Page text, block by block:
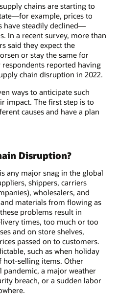
chains are starting to
example, prices to
have steadily declined—
In a recent survey, more than
said they expect the
or stay the same for
reported having
chain disruption in 2022.
ways to anticipate such
impact. The first step is to
causes and have a plan
Disruption?
any major snag in the global
shippers, carriers
wholesalers, and
materials from flowing as
problems result in
times, too much or too
and on store shelves,
passed on to customers.
such as when holiday
hot-selling items. Other
a major weather
breach, or a sudden labor